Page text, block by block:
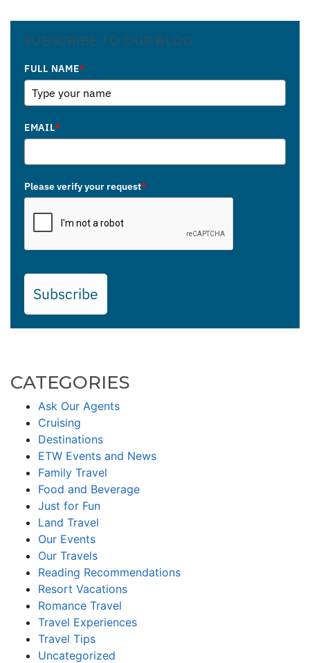
SUBSCRIBE TO OUR BLOG
FULL NAME*
EMAIL*
Please verify your request*
Subscribe
CATEGORIES
Ask Our Agents
Cruising
Destinations
ETW Events and News
Family Travel
Food and Beverage
Just for Fun
Land Travel
Our Events
Our Travels
Reading Recommendations
Resort Vacations
Romance Travel
Travel Experiences
Travel Tips
Uncategorized